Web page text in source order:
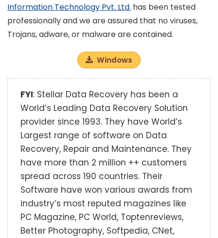
Information Technology Pvt. Ltd. has been tested
professionally and we are assured that no viruses,
Trojans, adware, or malware are contained.
Windows
FYI: Stellar Data Recovery has been a
World’s Leading Data Recovery Solution
provider since 1993. They have World’s
Largest range of software on Data
Recovery, Repair and Maintenance. They
have more than 2 million ++ customers
spread across 190 countries. Their
Software have won various awards from
industry’s most reputed magazines like
PC Magazine, PC World, Toptenreviews,
Better Photography, Softpedia, CNet,